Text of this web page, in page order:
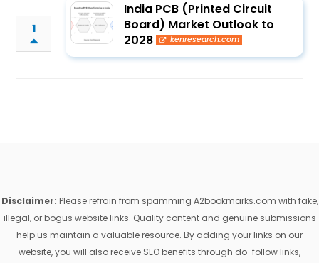
1
India PCB (Printed Circuit
Board) Market Outlook to
2028
kenresearch.com
Disclaimer: Please refrain from spamming A2bookmarks.com with fake,
illegal, or bogus website links. Quality content and genuine submissions
help us maintain a valuable resource. By adding your links on our
website, you will also receive SEO benefits through do-follow links,